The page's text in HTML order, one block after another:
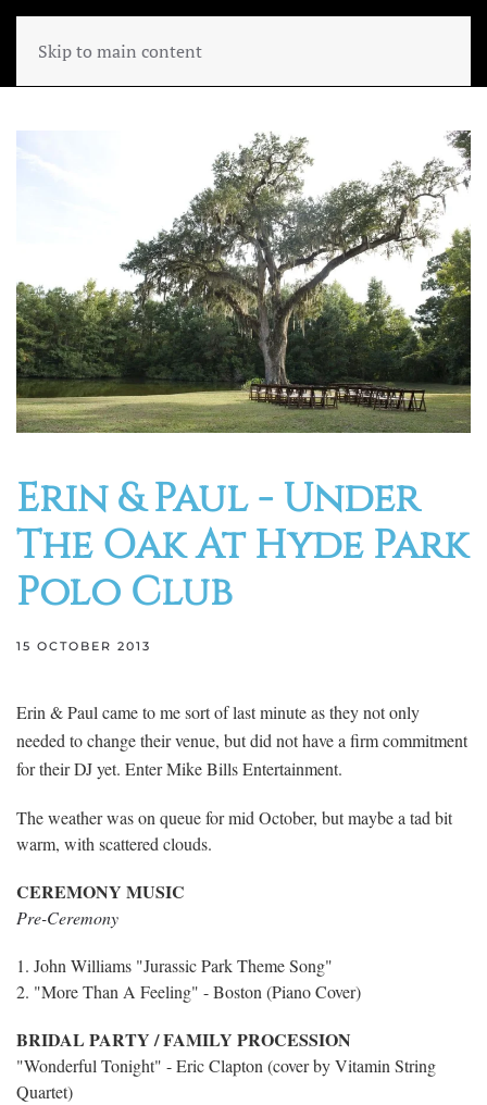
Skip to main content
Erin & Paul - Under
The Oak At Hyde Park
Polo Club
15 OCTOBER 2013
Erin & Paul came to me sort of last minute as they not only
needed to change their venue, but did not have a firm commitment
for their DJ yet. Enter Mike Bills Entertainment.
The weather was on queue for mid October, but maybe a tad bit
warm, with scattered clouds.
CEREMONY MUSIC
Pre-Ceremony
1. John Williams "Jurassic Park Theme Song"
2. "More Than A Feeling" - Boston (Piano Cover)
BRIDAL PARTY / FAMILY PROCESSION
"Wonderful Tonight" - Eric Clapton (cover by Vitamin String
Quartet)